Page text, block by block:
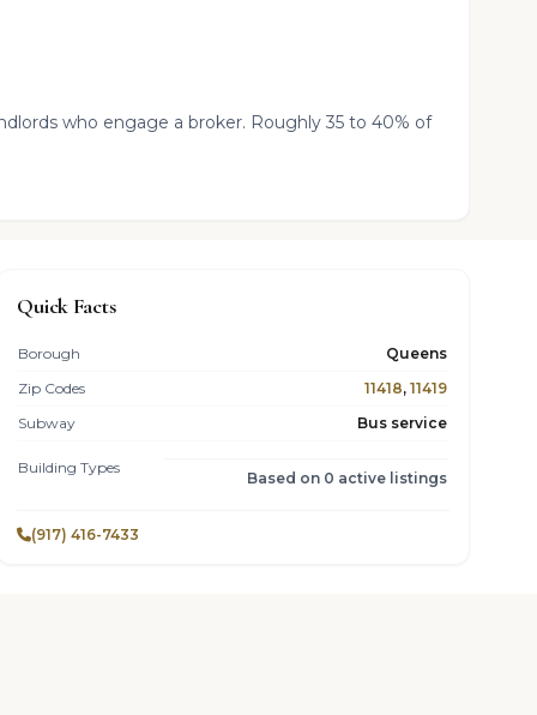
who engage a broker. Roughly 35 to 40% of
Quick Facts
Borough
Queens
Zip Codes
11418,11419
Subway
Bus service
Building Types
Based on 0 active listings
(917) 416-7433